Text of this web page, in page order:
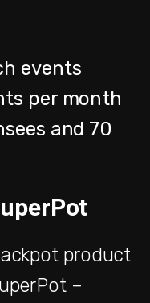
events
per month
and 70
product
–